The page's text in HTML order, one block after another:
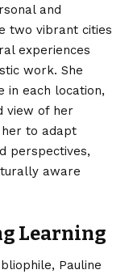
and
two vibrant cities
experiences
work. She
in each location,
view of her
her to adapt
perspectives,
aware
Learning
Pauline